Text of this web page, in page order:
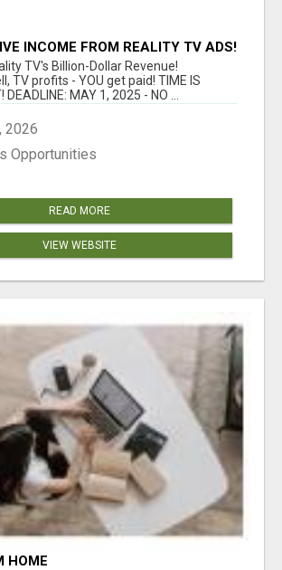
INCOME FROM REALITY TV ADS!
TV's Billion-Dollar Revenue!
TV profits - YOU get paid! TIME IS
DEADLINE: MAY 1, 2025 - NO ...
2026
Opportunities
READ MORE
VIEW WEBSITE
HOME